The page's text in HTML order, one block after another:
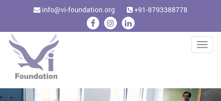
info@vi-foundation.org +91-8793388778